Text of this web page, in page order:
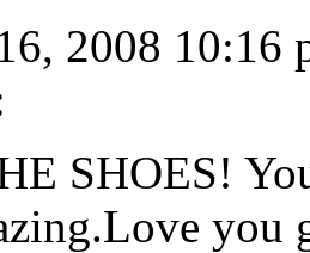
2008 10:16
SHOES!
you